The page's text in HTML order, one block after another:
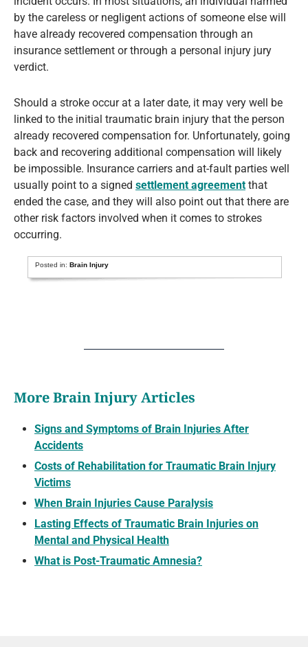
by the careless or negligent actions of someone else will
have already recovered compensation through an
insurance settlement or through a personal injury jury
verdict.
Should a stroke occur at a later date, it may very well be
linked to the initial traumatic brain injury that the person
already recovered compensation for. Unfortunately, going
back and recovering additional compensation will likely
be impossible. Insurance carriers and at-fault parties well
usually point to a signed settlement agreement that
ended the case, and they will also point out that there are
other risk factors involved when it comes to strokes
occurring.
Posted in: Brain Injury
More Brain Injury Articles
Signs and Symptoms of Brain Injuries After
Accidents
Costs of Rehabilitation for Traumatic Brain Injury
Victims
When Brain Injuries Cause Paralysis
Lasting Effects of Traumatic Brain Injuries on
Mental and Physical Health
What is Post-Traumatic Amnesia?